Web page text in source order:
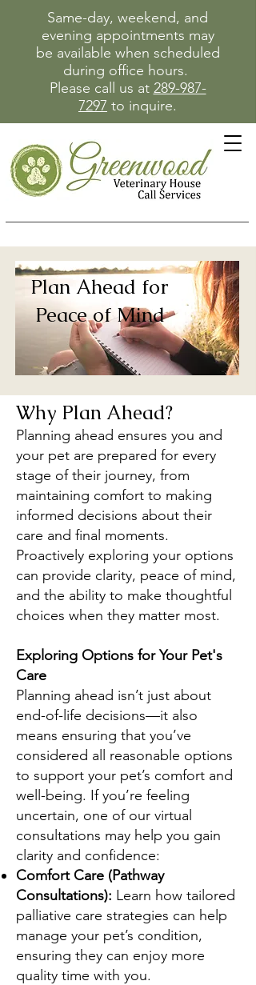
Same-day, weekend, and
evening appointments may
be available when scheduled
during office hours.
Please call us at 289-987-
7297 to inquire.
Plan Ahead for
Peace of Mind
Why Plan Ahead?
Planning ahead ensures you and
your pet are prepared for every
stage of their journey, from
maintaining comfort to making
informed decisions about their
care and final moments.
Proactively exploring your options
can provide clarity, peace of mind,
and the ability to make thoughtful
choices when they matter most.
Exploring Options for Your Pet's
Care
Planning ahead isn’t just about
end-of-life decisions—it also
means ensuring that you’ve
considered all reasonable options
to support your pet’s comfort and
well-being. If you’re feeling
uncertain, one of our virtual
consultations may help you gain
clarity and confidence:
Comfort Care (Pathway
Consultations): Learn how tailored
palliative care strategies can help
manage your pet’s condition,
ensuring they can enjoy more
quality time with you.